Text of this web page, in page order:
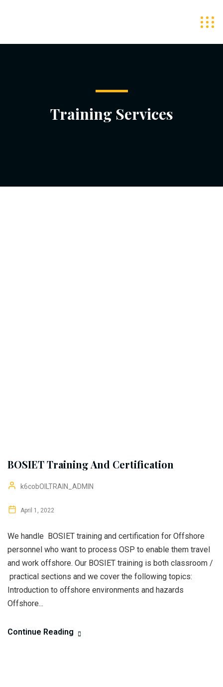
Training Services
BOSIET Training And Certification
k6cobOILTRAIN_ADMIN
April 1, 2022
We handle BOSIET training and certification for Offshore
personnel who want to process OSP to enable them travel
and work offshore. Our BOSIET training is both classroom /
practical sections and we cover the following topics:
Introduction to offshore environments and hazards
Offshore...
Continue Reading